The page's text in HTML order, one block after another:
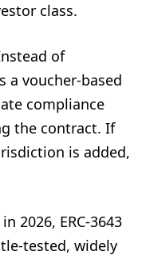
class.
of
a voucher-based
compliance
the contract. If
is added,
2026, ERC-3643
tested, widely